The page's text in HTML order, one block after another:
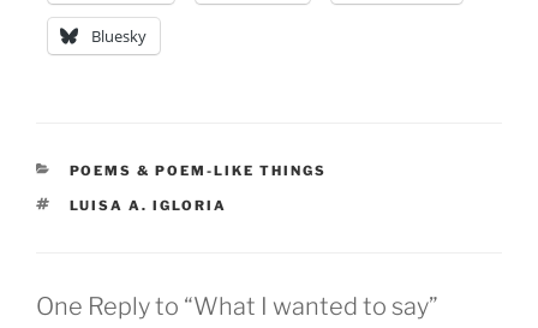
Bluesky
CATEGORIES
POEMS & POEM-LIKE THINGS
TAGS
LUISA A. IGLORIA
One Reply to “What I wanted to say”